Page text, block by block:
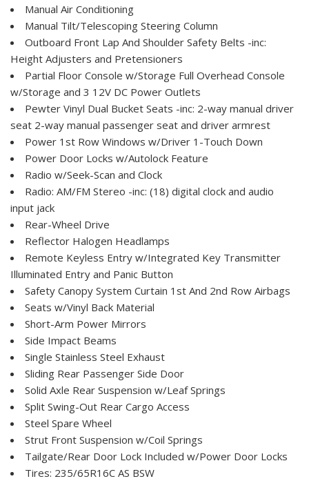
Manual Air Conditioning
Manual Tilt/Telescoping Steering Column
Outboard Front Lap And Shoulder Safety Belts -inc:
Height Adjusters and Pretensioners
Partial Floor Console w/Storage Full Overhead Console
w/Storage and 3 12V DC Power Outlets
Pewter Vinyl Dual Bucket Seats -inc: 2-way manual driver
seat 2-way manual passenger seat and driver armrest
Power 1st Row Windows w/Driver 1-Touch Down
Power Door Locks w/Autolock Feature
Radio w/Seek-Scan and Clock
Radio: AM/FM Stereo -inc: (18) digital clock and audio
input jack
Rear-Wheel Drive
Reflector Halogen Headlamps
Remote Keyless Entry w/Integrated Key Transmitter
Illuminated Entry and Panic Button
Safety Canopy System Curtain 1st And 2nd Row Airbags
Seats w/Vinyl Back Material
Short-Arm Power Mirrors
Side Impact Beams
Single Stainless Steel Exhaust
Sliding Rear Passenger Side Door
Solid Axle Rear Suspension w/Leaf Springs
Split Swing-Out Rear Cargo Access
Steel Spare Wheel
Strut Front Suspension w/Coil Springs
Tailgate/Rear Door Lock Included w/Power Door Locks
Tires: 235/65R16C AS BSW